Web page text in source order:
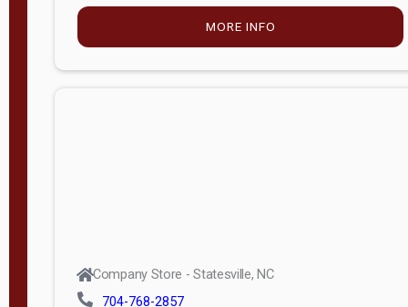
MORE INFO
Company Store - Statesville, NC
704-768-2857